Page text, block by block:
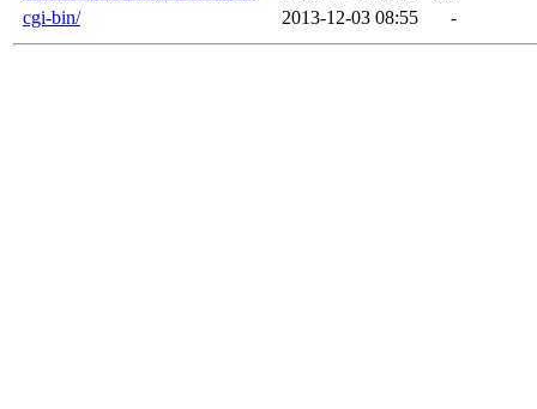
cgi-bin/
2013-12-03 08:55 -